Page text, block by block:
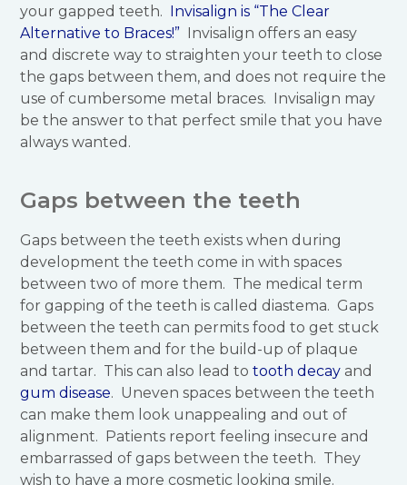
your gapped teeth.
Invisalign is “The Clear
Alternative to Braces!” Invisalign offers an easy
and discrete way to straighten your teeth to close
the gaps between them, and does not require the
use of cumbersome metal braces. Invisalign may
be the answer to that perfect smile that you have
always wanted.
Gaps between the teeth
Gaps between the teeth exists when during
development the teeth come in with spaces
between two of more them. The medical term
for gapping of the teeth is called diastema. Gaps
between the teeth can permits food to get stuck
between them and for the build-up of plaque
and tartar. This can also lead totooth decayand
gum disease. Uneven spaces between the teeth
can make them look unappealing and out of
alignment. Patients report feeling insecure and
embarrassed of gaps between the teeth. They
wish to have a more cosmetic looking smile.